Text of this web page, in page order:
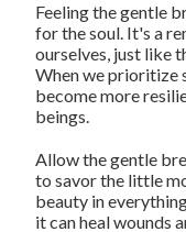
Feeling the gentle
for the soul. It's a
ourselves, just like
When we prioritize
become more
beings.
Allow the gentle
to savor the little
beauty in
it can heal wounds